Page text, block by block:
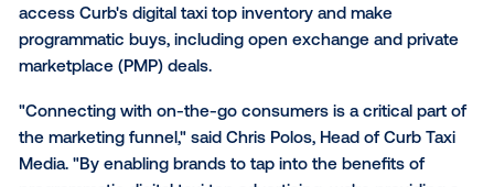
campaigns atop the city's iconic yellow taxis.
By bringing programmatic capabilities to digital taxi
buyers with the tools and flexibility to create
highly targeted campaigns in one of the world's